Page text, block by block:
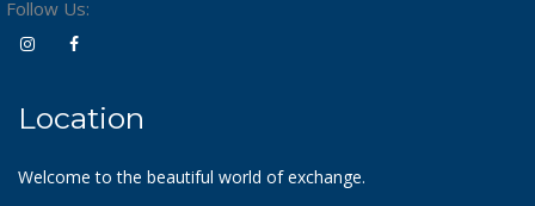
Follow Us:
Location
Welcome to the beautiful world of exchange.